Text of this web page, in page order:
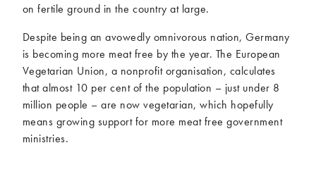
on fertile ground in the country at large.
Despite being an avowedly omnivorous nation, Germany
is becoming more meat free by the year. The European
Vegetarian Union, a nonprofit organisation, calculates
that almost 10 per cent of the population – just under 8
million people – are now vegetarian, which hopefully
means growing support for more meat free government
ministries.